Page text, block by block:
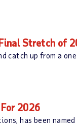
Stretch of
up from a
For 2026
has been